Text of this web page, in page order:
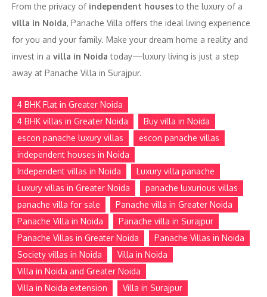
From the privacy of independent housesto the luxury of a
villa in Noida, Panache Villa offers the ideal living experience
for you and your family. Make your dream home a reality and
invest in a villa in Noida today—luxury living is just a step
away at Panache Villa in Surajpur.
4 BHK Flat in Greater Noida
4 BHK villas in Greater Noida
Buy villa in Noida
escon panache luxury villas
escon panache villas
independent houses in Noida
Independent villas in Noida
Luxury villa panache
Luxury villas in Greater Noida
panache luxurious villas
panache villa for sale
Panache villa in Greater Noida
Panache Villa in Noida
Panache villa in Surajpur
Panache Villas in Greater Noida
Panache Villas in Noida
Society villas in Noida
Villa in Noida
Villa in Noida and Greater Noida
Villa in Noida extension
Villa in Surajpur